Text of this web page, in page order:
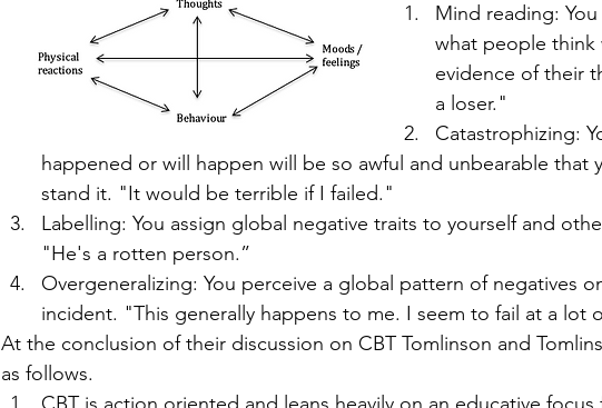
Mind reading:
what people think
evidence of their
a loser."
Catastrophizing:
happened or will happen will be so awful and unbearable that
stand it. "It would be terrible if I failed."
Labelling: You assign global negative traits to yourself and
"He's a rotten person.”
Overgeneralizing: You perceive a global pattern of negatives
incident. "This generally happens to me. I seem to fail at a lot
At the conclusion of their discussion on CBT Tomlinson and
as follows.